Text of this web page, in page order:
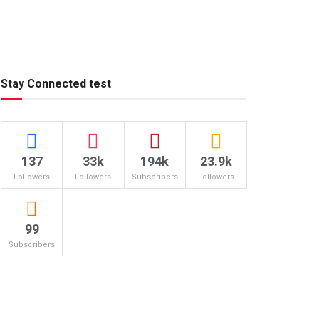
Stay Connected test
137
Followers
33k
Followers
194k
Subscribers
23.9k
Followers
99
Subscribers